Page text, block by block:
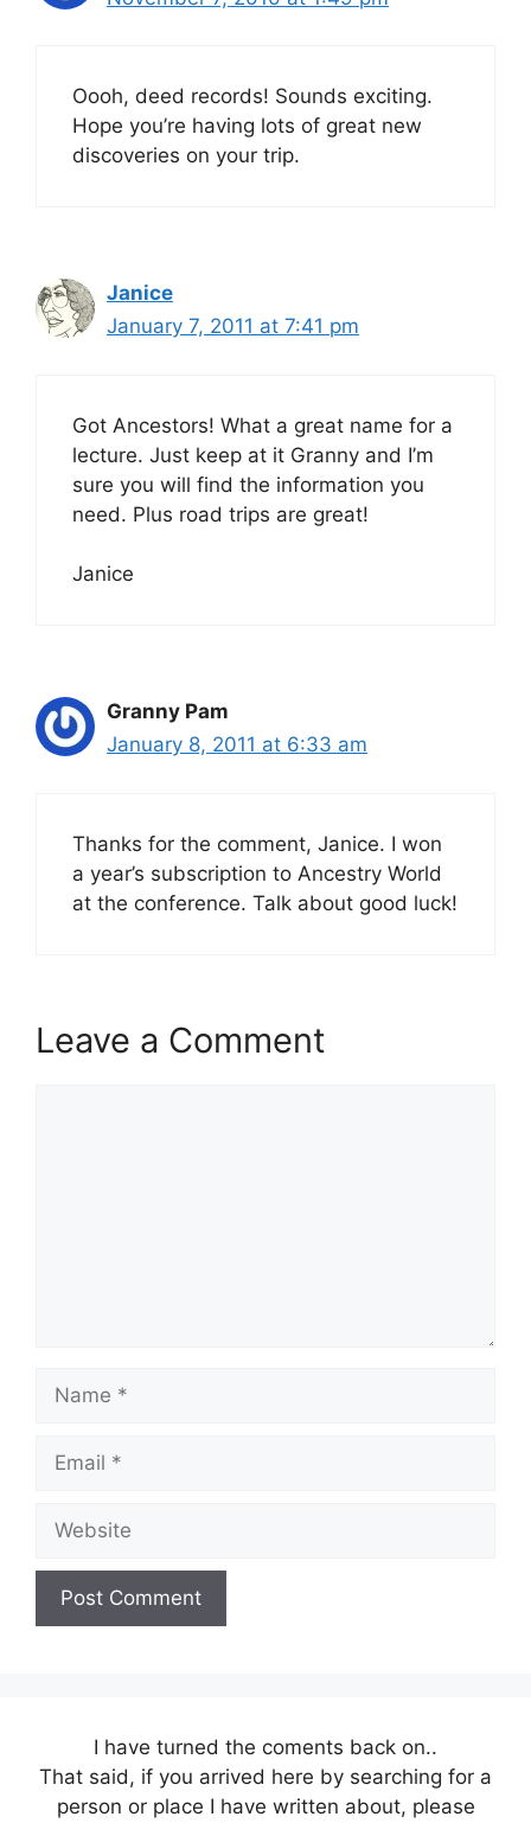
Oooh, deed records! Sounds exciting.
Hope you’re having lots of great new
discoveries on your trip.
Janice
January 7, 2011 at 7:41 pm
Got Ancestors! What a great name for a
lecture. Just keep at it Granny and I’m
sure you will find the information you
need. Plus road trips are great!
Janice
Granny Pam
January 8, 2011 at 6:33 am
Thanks for the comment, Janice. I won
a year’s subscription to Ancestry World
at the conference. Talk about good luck!
Leave a Comment
Name
Email
Website
I have turned the coments back on..
That said, if you arrived here by searching for a
person or place I have written about, please